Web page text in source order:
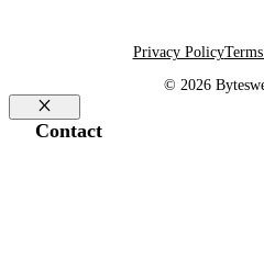
© 2026
Privacy Policy
Close
Contact